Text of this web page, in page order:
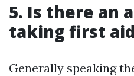
5. Is there an
taking first
Generally speaking